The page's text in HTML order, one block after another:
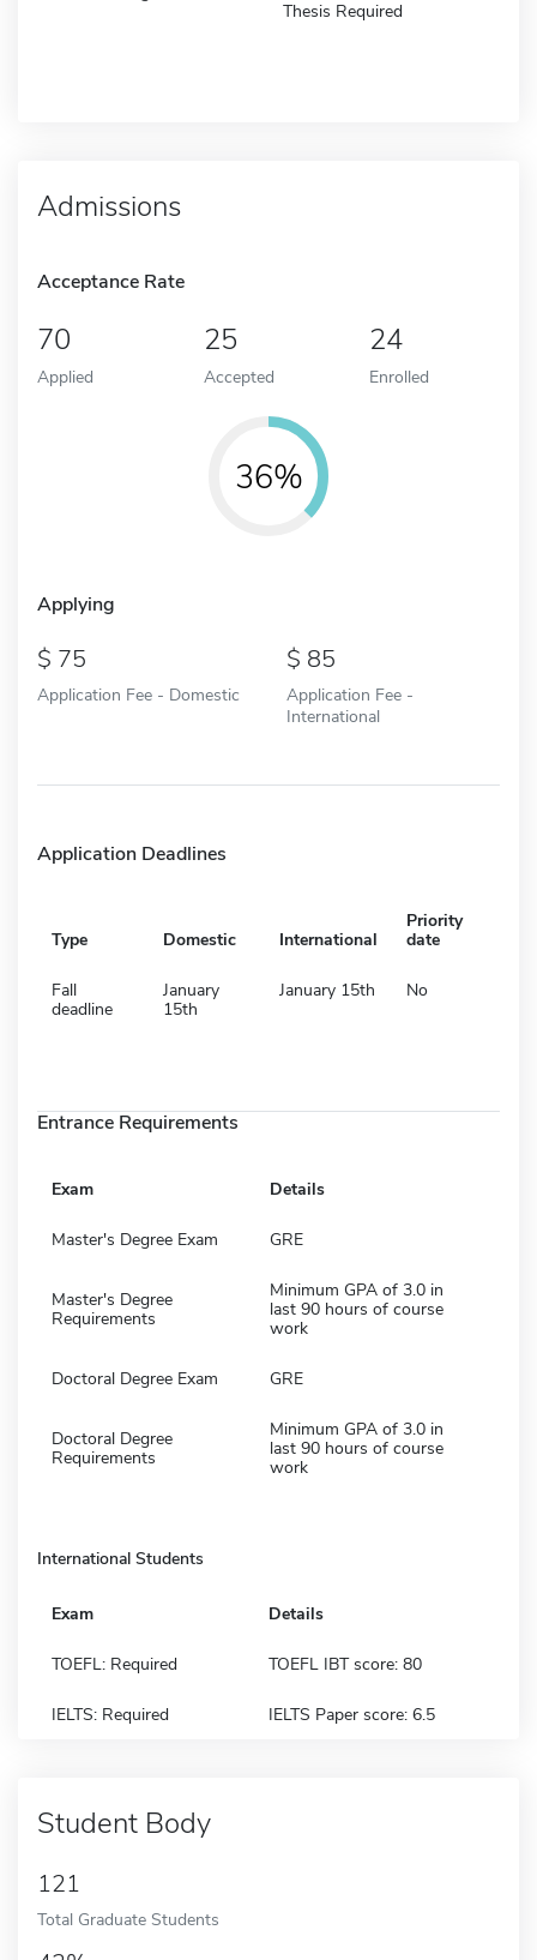
Thesis Required
Admissions
Acceptance Rate
70
Applied
25
Accepted
24
Enrolled
36%
Applying
75
Application Fee - Domestic
85
Application Fee -
International
Application Deadlines
Type Domestic International
Priority
date
Fall
deadline
January
15th
January 15th No
Entrance Requirements
Exam Details
Master's Degree Exam GRE
Master's Degree
Requirements
Minimum GPA of 3.0 in
last 90 hours of course
work
Doctoral Degree Exam GRE
Doctoral Degree
Requirements
Minimum GPA of 3.0 in
last 90 hours of course
work
International Students
Exam Details
TOEFL: Required TOEFL IBT score: 80
IELTS: Required IELTS Paper score: 6.5
Student Body
121
Total Graduate Students